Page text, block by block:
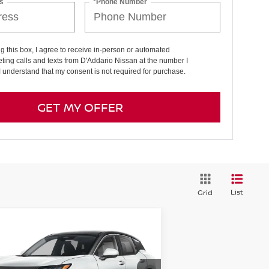
this box, I agree to receive in-person or automated
calls and texts from D'Addario Nissan at the number I
understand that my consent is not required for purchase.
GET MY OFFER
Grid List
NISSAN KICKSSV
PRICE
$2,431
SAVINGS